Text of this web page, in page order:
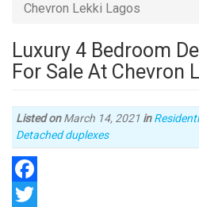
Chevron Lekki Lagos
Luxury 4 Bedroom
For Sale At Chevron
Listed onMarch 14, 2021 in
Type
of
property
Detached duplexes
Facebook